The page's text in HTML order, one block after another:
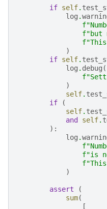
if self.
log .
f
f"but
f
)
if self.
log . debug (
f
)
self.
if
(
self.
and
self.
):
log .
f
f"is
f
)
assert
(
sum(
[